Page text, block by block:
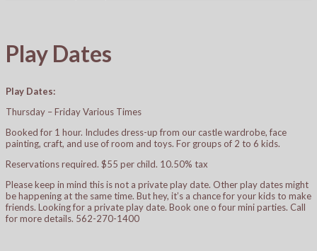
Play Dates
Play Dates:
Thursday – Friday Various Times
Booked for 1 hour. Includes dress-up from our castle wardrobe, face
painting, craft, and use of room and toys. For groups of 2 to 6 kids.
Reservations required. $55 per child. 10.50% tax
Please keep in mind this is not a private play date. Other play dates might
be happening at the same time. But hey, it’s a chance for your kids to make
friends. Looking for a private play date. Book one o four mini parties. Call
for more details. 562-270-1400